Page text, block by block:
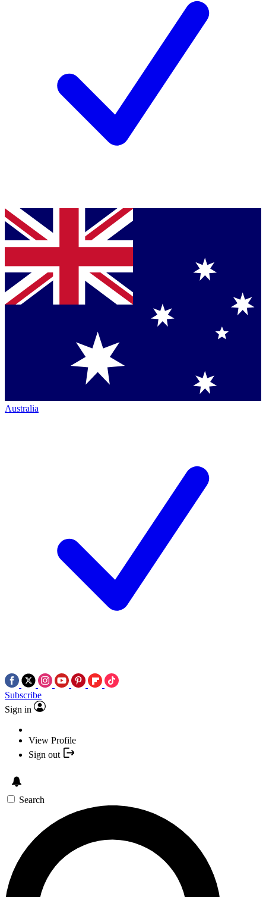
Australia
Subscribe
Sign in
View Profile
Sign out
Search